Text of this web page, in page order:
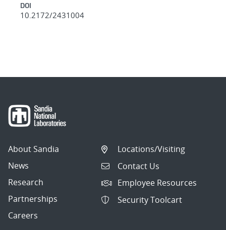
DOI
10.2172/2431004
About Sandia
News
Research
Partnerships
Careers
Locations/Visiting
Contact Us
Employee Resources
Security Toolcart